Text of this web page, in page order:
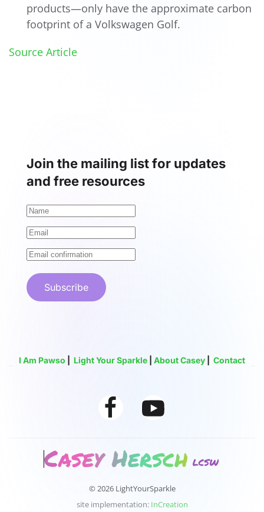
products—only have the approximate carbon
footprint of a Volkswagen Golf.
Source Article
Join the mailing list for updates
and free resources
Subscribe
I Am Pawso Light Your Sparkle About Casey Contact
© 2026 LightYourSparkle
site implementation: InCreation